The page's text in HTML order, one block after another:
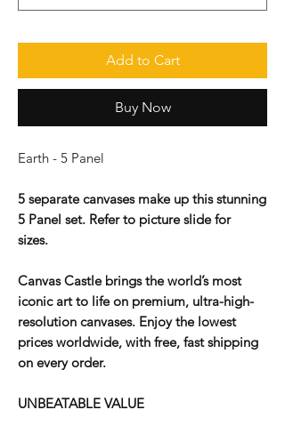
Add to Cart
Buy Now
Earth - 5 Panel
5 separate canvases make up this stunning
5 Panel set. Refer to picture slide for
sizes.
Canvas Castle brings the world’s most
iconic art to life on premium, ultra-high-
resolution canvases. Enjoy the lowest
prices worldwide, with free, fast shipping
on every order.
UNBEATABLE VALUE